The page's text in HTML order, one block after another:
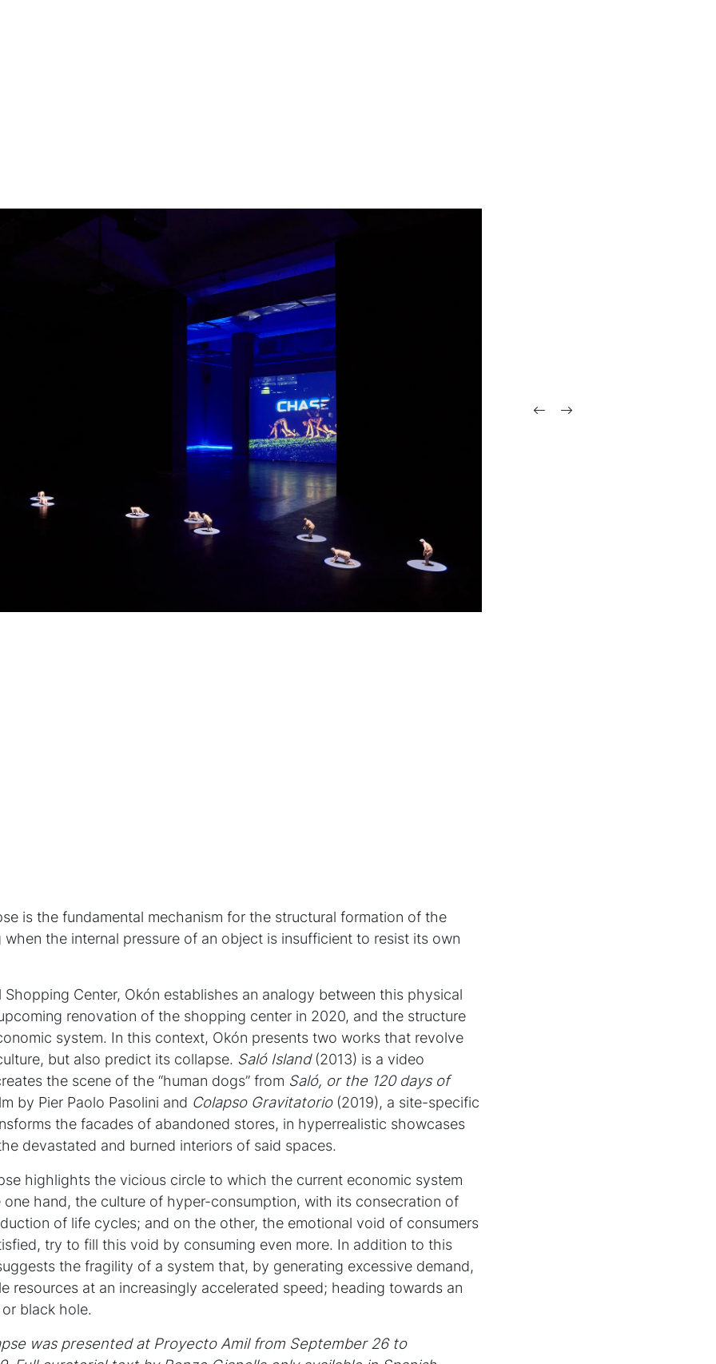
is the fundamental mechanism for the structural formation of the
when the internal pressure of an object is insufficient to resist its own
Shopping Center, Okón establishes an analogy between this physical
renovation of the shopping center in 2020, and the structure
system. In this context, Okón presents two works that revolve
but also predict its collapse. Saló Island(2013) is a video
the scene of the “human dogs” from Saló, or the 120 days of
by Pier Paolo Pasolini and Colapso Gravitatorio(2019), a site-specific
the facades of abandoned stores, in hyperrealistic showcases
devastated and burned interiors of said spaces.
highlights the vicious circle to which the current economic system
one hand, the culture of hyper-consumption, with its consecration of
of life cycles; and on the other, the emotional void of consumers
try to fill this void by consuming even more. In addition to this
the fragility of a system that, by generating excessive demand,
resources at an increasingly accelerated speed; heading towards an
black hole.
was presented at Proyecto Amil from September 26 to